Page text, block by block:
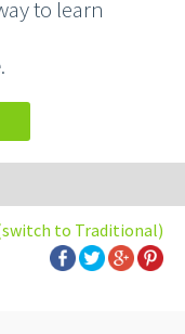
to learn
.
to Traditional)